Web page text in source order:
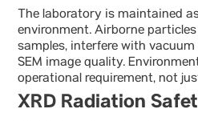
The laboratory is maintained
environment. Airborne
samples, interfere with
SEM image quality.
operational requirement, not
XRD Radiation